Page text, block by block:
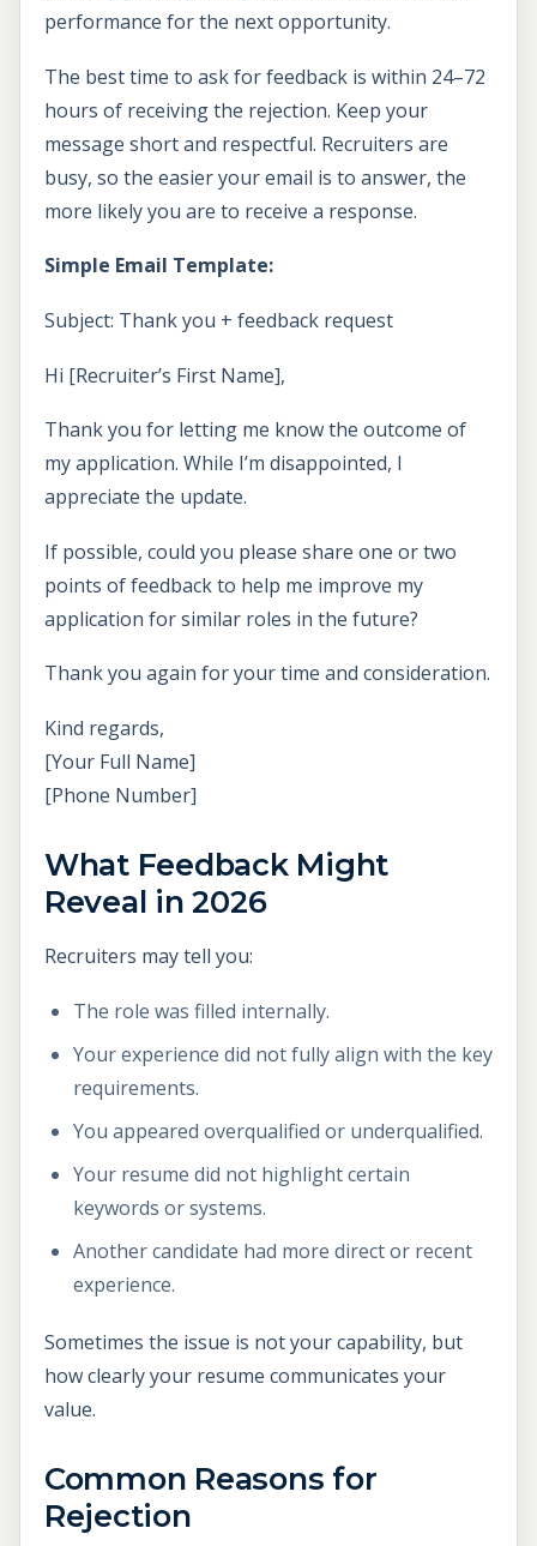
performance for the next opportunity.
The best time to ask for feedback is within 24–72
hours of receiving the rejection. Keep your
message short and respectful. Recruiters are
busy, so the easier your email is to answer, the
more likely you are to receive a response.
Simple Email Template:
Subject: Thank you + feedback request
Hi [Recruiter’s First Name],
Thank you for letting me know the outcome of
my application. While I’m disappointed, I
appreciate the update.
If possible, could you please share one or two
points of feedback to help me improve my
application for similar roles in the future?
Thank you again for your time and consideration.
Kind regards,
[Your Full Name]
[Phone Number]
What Feedback Might
Reveal in 2026
Recruiters may tell you:
The role was filled internally.
Your experience did not fully align with the key
requirements.
You appeared overqualified or underqualified.
Your resume did not highlight certain
keywords or systems.
Another candidate had more direct or recent
experience.
Sometimes the issue is not your capability, but
how clearly your resume communicates your
value.
Common Reasons for
Rejection